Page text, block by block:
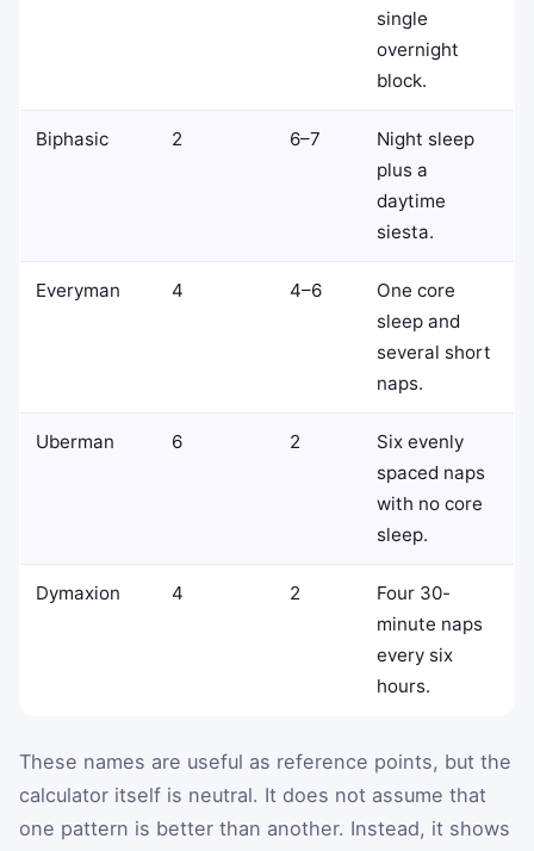
single
overnight
block.
Biphasic 2 6–7
Night sleep
plus a
daytime
siesta.
Everyman 4 4–6
One core
sleep and
several short
naps.
Uberman 6 2
Six evenly
spaced naps
with no core
sleep.
Dymaxion 4 2
Four 30-
minute naps
every six
hours.
These names are useful as reference points, but the
calculator itself is neutral. It does not assume that
one pattern is better than another. Instead, it shows